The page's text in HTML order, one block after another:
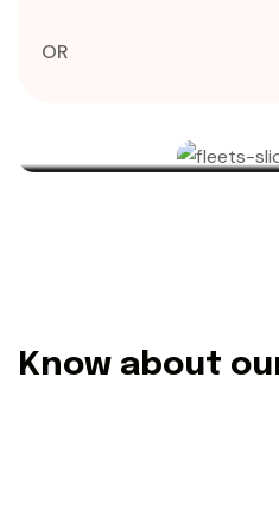
OR
Know about